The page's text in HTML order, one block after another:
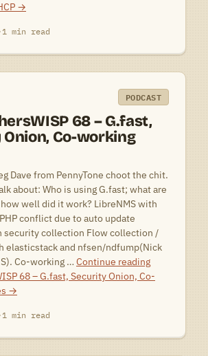
→
1 min read
PODCAST
68 – G.fast,
Co-working
Dave from PennyTone choot the chit.
about: Who is using G.fast; what are
well did it work? LibreNMS with
conflict due to auto update
security collection Flow collection /
elasticstack and nfsen/ndfump(Nick
Co-working … Continue reading
68 – G.fast, Security Onion, Co-
→
1 min read